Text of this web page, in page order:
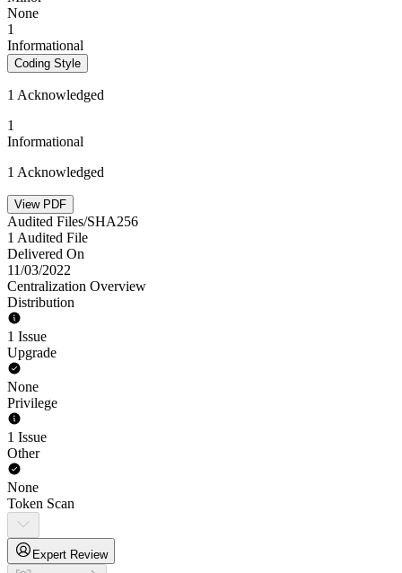
None
1
Informational
Coding Style
1 Acknowledged
1
Informational
1 Acknowledged
View PDF
Audited Files/SHA256
1 Audited File
Delivered On
11/03/2022
Centralization Overview
Distribution
1 Issue
Upgrade
None
Privilege
1 Issue
Other
None
Token Scan
Expert Review